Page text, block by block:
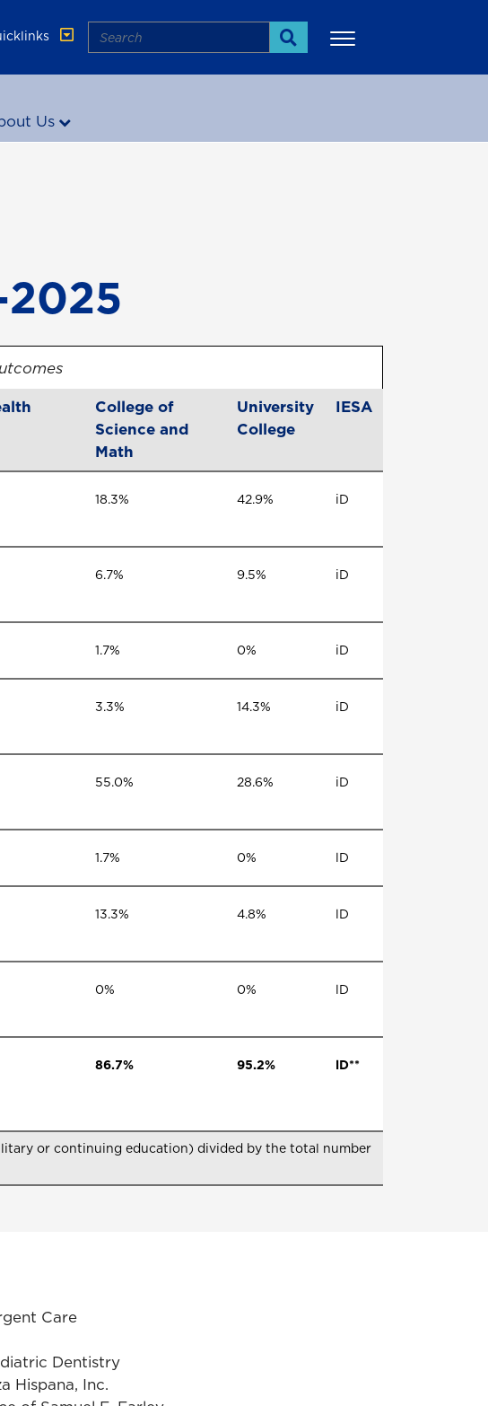
Search
Search
Us
College of
Science and
Math
University
College
IESA
18.3% 42.9% iD
6.7% 9.5% iD
1.7% 0% iD
3.3% 14.3% iD
55.0% 28.6% iD
1.7% 0% lD
13.3% 4.8% lD
0% 0% lD
86.7% 95.2% lD**
or continuing education) divided by the total number
Care
Dentistry
Hispana, Inc.